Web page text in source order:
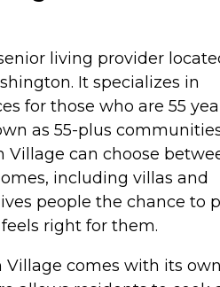
living provider
It specializes in
for those who are 55
as 55-plus
Village can choose
including villas and
people the chance to
right for them.
Village comes with its